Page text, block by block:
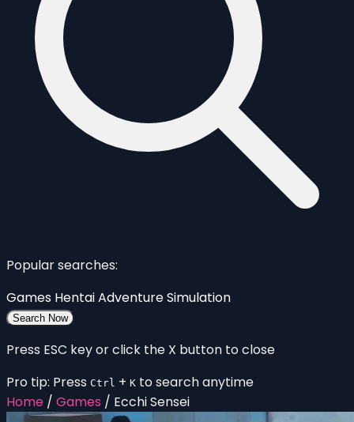
Popular searches:
Games HentaiAdventureSimulation
Search Now
Press ESC key or click the X button to close
Pro tip: Press Ctrl + K to search anytime
Home / Games / Ecchi Sensei